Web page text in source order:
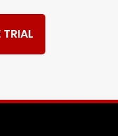
TRIAL